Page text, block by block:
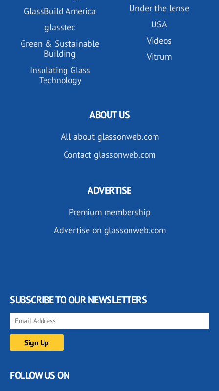
GlassBuild America
glasstec
Green & Sustainable
Building
Insulating Glass
Technology
Under the lense
USA
Videos
Vitrum
ABOUT US
All about glassonweb.com
Contact glassonweb.com
ADVERTISE
Premium membership
Advertise on glassonweb.com
SUBSCRIBE TO OUR NEWSLETTERS
FOLLOW US ON